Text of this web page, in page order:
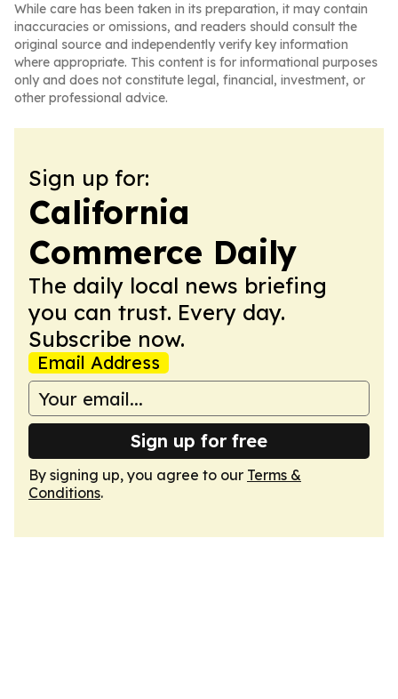
While care has been taken in its preparation, it may contain
inaccuracies or omissions, and readers should consult the
original source and independently verify key information
where appropriate. This content is for informational purposes
only and does not constitute legal, financial, investment, or
other professional advice.
Sign up for:
California
Commerce Daily
The daily local news briefing
you can trust. Every day.
Subscribe now.
Email Address
Sign up for free
By signing up, you agree to our Terms &
Conditions.